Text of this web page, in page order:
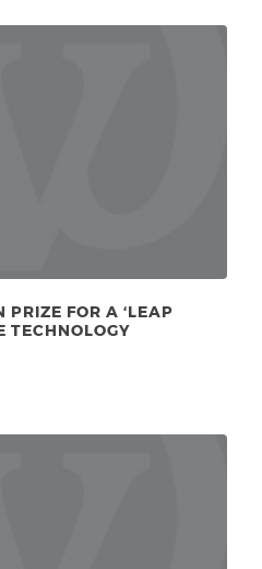
PRIZE FOR A ‘LEAP
TECHNOLOGY